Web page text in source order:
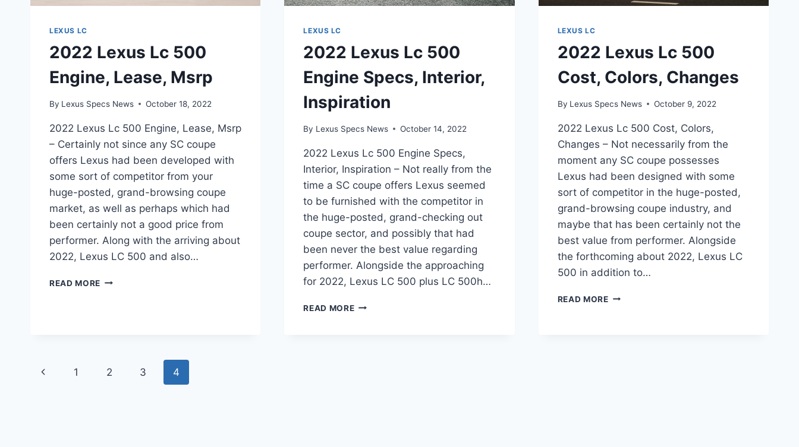
LEXUS LC
2022 Lexus Lc 500
Engine, Lease, Msrp
By Lexus Specs News October 18, 2022
2022 Lexus Lc 500 Engine, Lease, Msrp
– Certainly not since any SC coupe
offers Lexus had been developed with
some sort of competitor from your
huge-posted, grand-browsing coupe
market, as well as perhaps which had
been certainly not a good price from
performer. Along with the arriving about
2022, Lexus LC 500 and also…
READ MORE 2022
LEXUS LC
2022 Lexus Lc 500
Engine Specs, Interior,
Inspiration
By Lexus Specs News October 14, 2022
2022 Lexus Lc 500 Engine Specs,
Interior, Inspiration – Not really from the
time a SC coupe offers Lexus seemed
to be furnished with the competitor in
the huge-posted, grand-checking out
coupe sector, and possibly that had
been never the best value regarding
performer. Alongside the approaching
for 2022, Lexus LC 500 plus LC 500h…
READ MORE2022
LEXUS LC
2022 Lexus Lc 500
Cost, Colors, Changes
By Lexus Specs News October 9, 2022
2022 Lexus Lc 500 Cost, Colors,
Changes – Not necessarily from the
moment any SC coupe possesses
Lexus had been designed with some
sort of competitor in the huge-posted,
grand-browsing coupe industry, and
maybe that has been certainly not the
best value from performer. Alongside
the forthcoming about 2022, Lexus LC
500 in addition to…
READ MORE2022
Page
Previous
1 2 3 4